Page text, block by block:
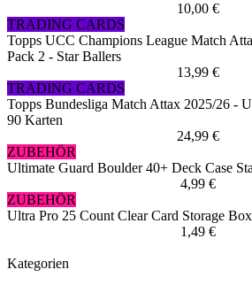
10,00 €
TRADING CARDS
Topps UCC Champions League Match
Pack 2 - Star Ballers
13,99 €
TRADING CARDS
Topps Bundesliga Match Attax 2025/26 -
90 Karten
24,99 €
ZUBEHÖR
Ultimate Guard Boulder 40+ Deck Case
4,99 €
ZUBEHÖR
Ultra Pro 25 Count Clear Card Storage
1,49 €
Kategorien